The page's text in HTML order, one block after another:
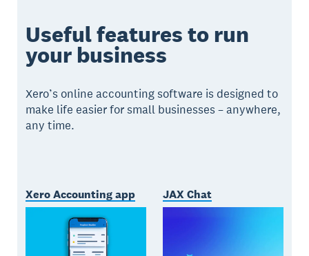
Useful features to run
your business
Xero’s online accounting software is designed to
make life easier for small businesses – anywhere,
any time.
Xero Accounting app JAX Chat